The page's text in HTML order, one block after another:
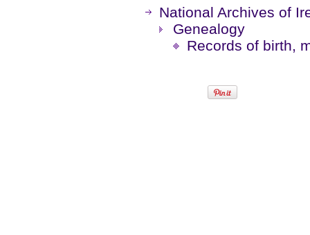
National Archives of
Genealogy
Records of birth,